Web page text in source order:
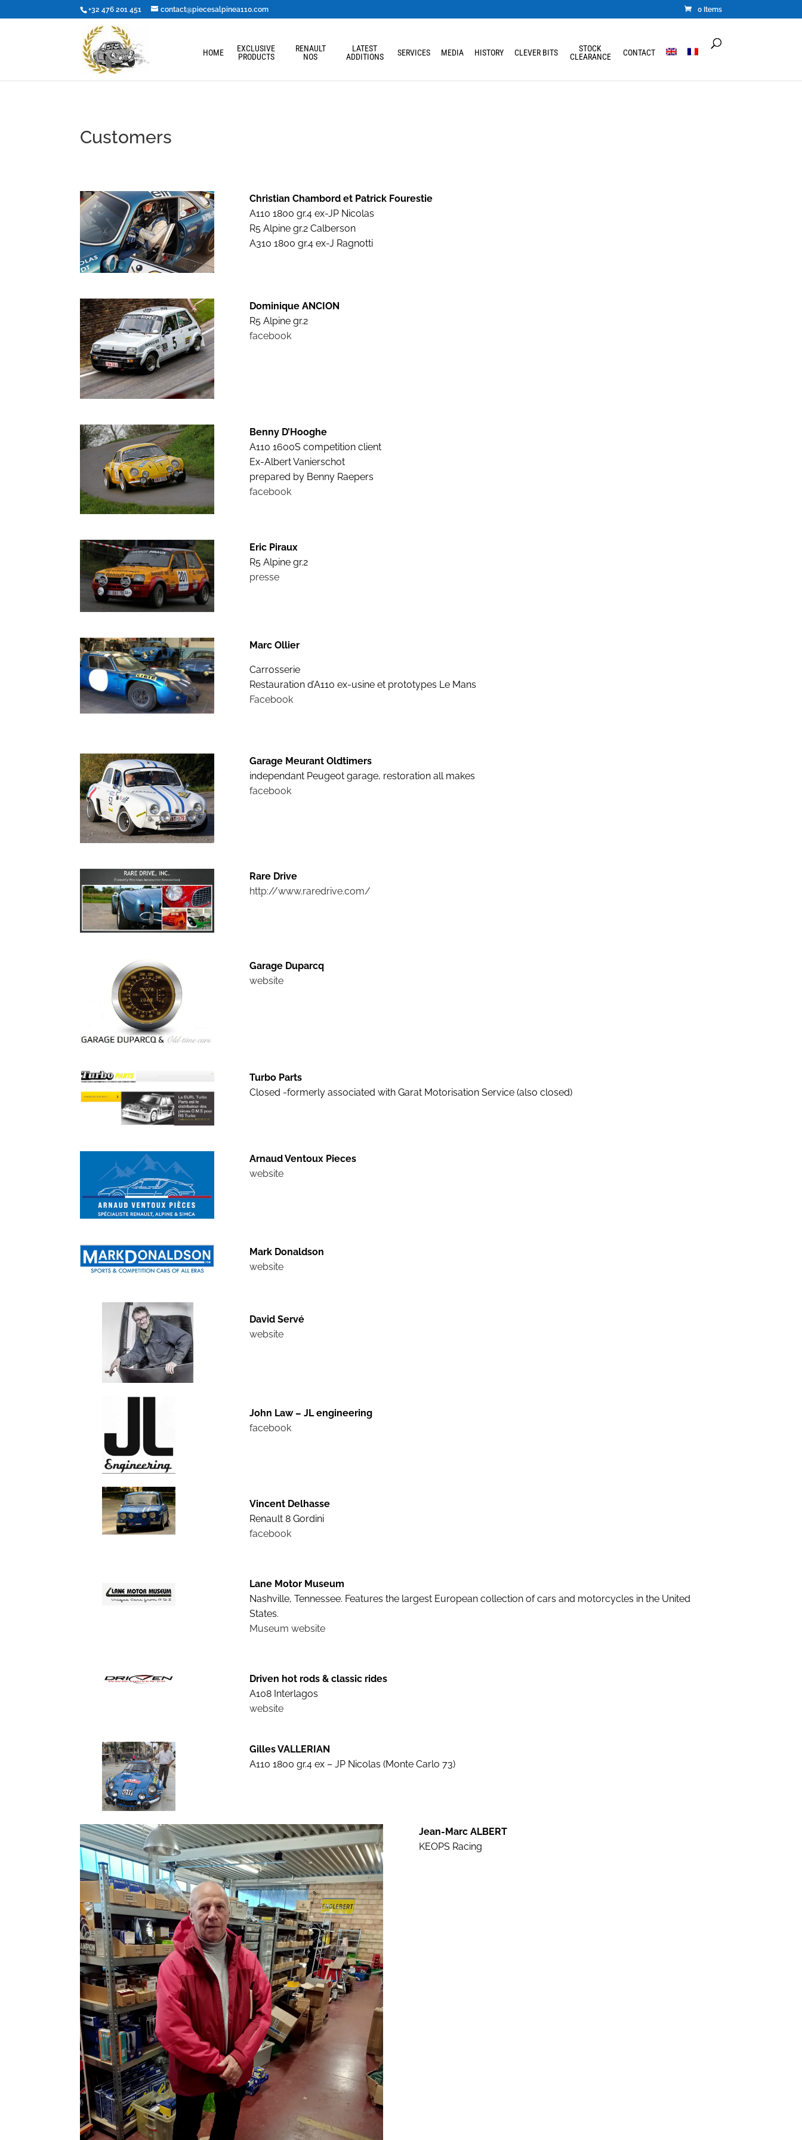
+32 476 201 451 contact@piecesalpinea110.com 0 Items
HOME
EXCLUSIVE
PRODUCTS
RENAULT
NOS
LATEST
ADDITIONS
SERVICES MEDIA HISTORY CLEVER BITS
STOCK
CLEARANCE
CONTACT
Customers
Christian Chambord et Patrick Fourestie
A110 1800 gr.4 ex-JP Nicolas
R5 Alpine gr.2 Calberson
A310 1800 gr.4 ex-J Ragnotti
Dominique ANCION
R5 Alpine gr.2
facebook
Benny D’Hooghe
A110 1600S competition client
Ex-Albert Vanierschot
prepared by Benny Raepers
facebook
Eric Piraux
R5 Alpine gr.2
presse
Marc Ollier
Carrosserie
Restauration d’A110 ex-usine et prototypes Le Mans
Facebook
Garage Meurant Oldtimers
independant Peugeot garage, restoration all makes
facebook
Rare Drive
http://www.raredrive.com/
Garage Duparcq
website
Turbo Parts
Closed -formerly associated with Garat Motorisation Service (also closed)
Arnaud Ventoux Pieces
website
Mark Donaldson
website
David Servé
website
John Law – JL engineering
facebook
Vincent Delhasse
Renault 8 Gordini
facebook
Lane Motor Museum
Nashville, Tennessee. Features the largest European collection of cars and motorcycles in the United
States.
Museum website
Driven hot rods & classic rides
A108 Interlagos
website
Gilles VALLERIAN
A110 1800 gr.4 ex – JP Nicolas (Monte Carlo 73)
Jean-Marc ALBERT
KEOPS Racing